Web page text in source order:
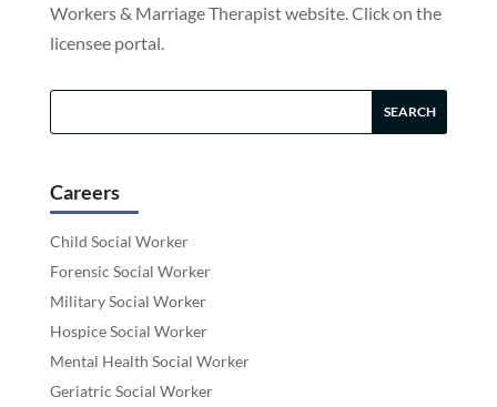
Workers & Marriage Therapist website. Click on the
licensee portal.
Careers
Child Social Worker
Forensic Social Worker
Military Social Worker
Hospice Social Worker
Mental Health Social Worker
Geriatric Social Worker